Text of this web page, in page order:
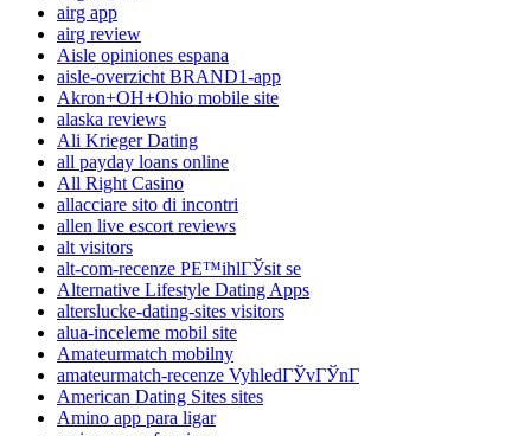
airg app
airg review
Aisle opiniones espana
aisle-overzicht BRAND1-app
Akron+OH+Ohio mobile site
alaska reviews
Ali Krieger Dating
all payday loans online
All Right Casino
allacciare sito di incontri
allen live escort reviews
alt visitors
alt-com-recenze PЕ™ihlГЎsit se
Alternative Lifestyle Dating Apps
alterslucke-dating-sites visitors
alua-inceleme mobil site
Amateurmatch mobilny
amateurmatch-recenze VyhledГЎvГЎnГ­
American Dating Sites sites
Amino app para ligar